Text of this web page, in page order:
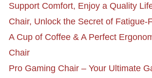
Support Comfort, Enjoy a Quality
Chair, Unlock the Secret of Fatigue-
A Cup of Coffee & A Perfect
Chair
Pro Gaming Chair – Your Ultimate